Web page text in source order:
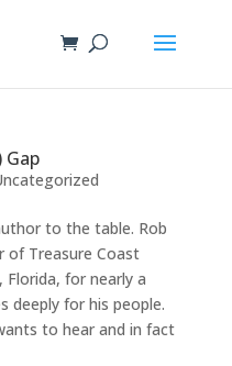
Gap
to the table. Rob
of Treasure Coast
Florida, for nearly a
deeply for his people.
to hear and in fact